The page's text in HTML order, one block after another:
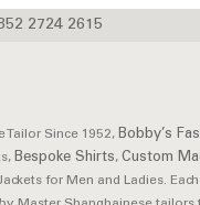
2724 2615
Tailor Since 1952, Bobby’s
Bespoke Shirts, Custom
for Men and Ladies.